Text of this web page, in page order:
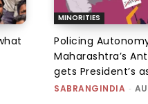
MINORITIES
Policing
Maharashtra’s
gets President’s
SABRANGINDIA -